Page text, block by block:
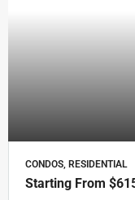
CONDOS, RESIDENTIAL
Starting From